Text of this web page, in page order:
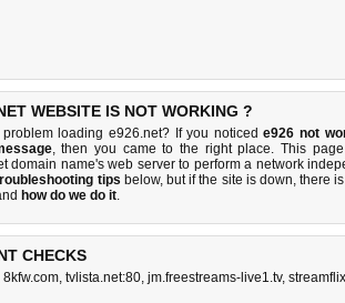
WEBSITE IS NOT WORKING ?
problem loading e926.net? If you noticede926 not
, then you came to the right place. This
domain name's web server to perform a network
tips below, but if the site is down, there is
how do we do it.
CHECKS
8kfw.com, tvlista.net:80, jm.freestreams-live1.tv,